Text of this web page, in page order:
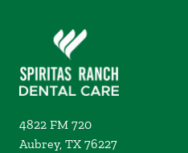
4822 FM 720
Aubrey, TX 76227